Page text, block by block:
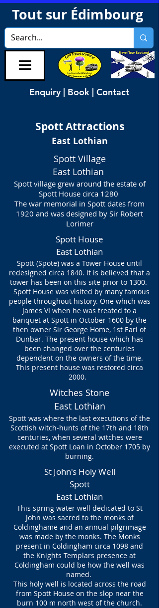
Tout sur Édimbourg
Enquiry | Book | Contact
SpottAttractions
East Lothian
Spott Village
East Lothian
Spott village grew around the estate of
Spott House circa 1280
The war memorial in Spott dates from
1920 and was designed by Sir Robert
Lorimer
Spott House
East Lothian
Spott (Spote) was a Tower House until
redesigned circa 1840. It is believed that a
tower has been on this site prior to 1300.
Spott House was visited by many famous
people throughout history. One which was
James VI when he was treated to a
banquet at Spott in October 1600 by the
then owner Sir George Home, 1st Earl of
Dunbar. The present house which has
been changed over the centuries
dependent on the owners of the time.
This present house was restored circa
2000.
Witches Stone
East Lothian
Spott was where the last executions of the
Scottish witch-hunts of the 17th and 18th
centuries, when several witches were
executed at Spott Loan in October 1705 by
burning.
St John's Holy Well
Spott
East Lothian
This spring water well dedicated to St
John was sacred to the monks of
Coldinghame and an annual pilgrimage
was made by the monks. The Monks
present in Coldingham circa 1098 and
the Knights Templars presence at
Coldingham could be how the well was
named.
This holy well is located across the road
from Spott House on the slop near the
burn 100 m north west of the church.